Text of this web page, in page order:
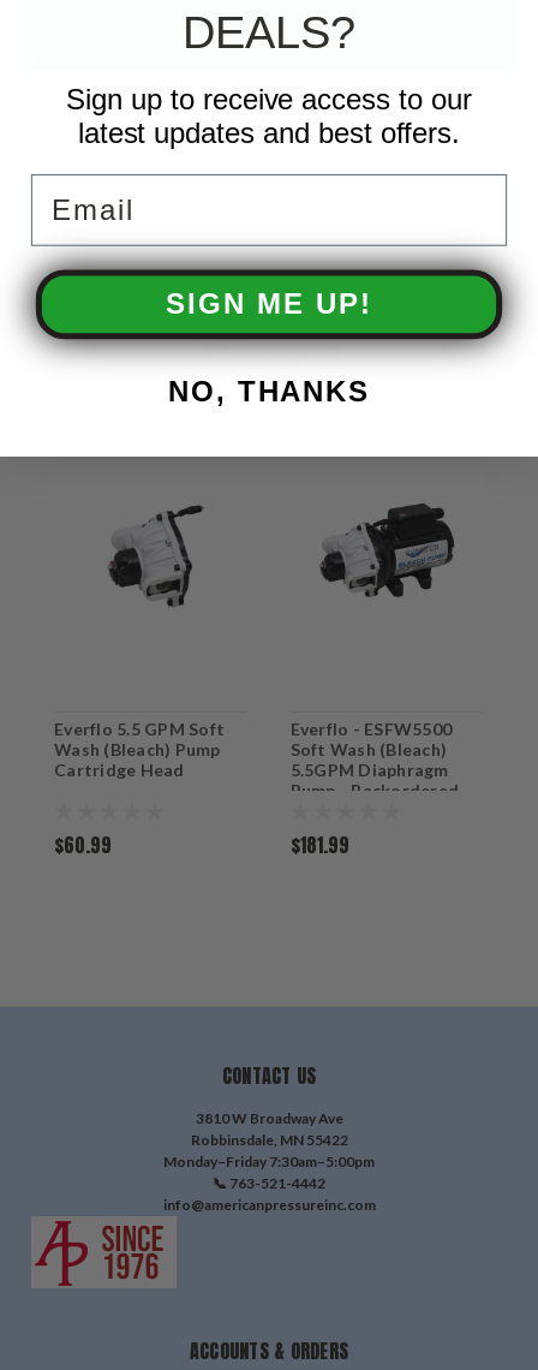
Zinc plated steel fasteners
Automatic shut off when no flow is required, conserving
battery life
Glyphosate compatible
RECOMMENDED
Everflo 5.5 GPM Soft
Wash (Bleach) Pump
Cartridge Head
$60.99
Everflo - ESFW5500
Soft Wash (Bleach)
5.5GPM Diaphragm
Pump - Backordered
$181.99
CONTACT US
3810 W Broadway Ave
Robbinsdale, MN 55422
Monday–Friday 7:30am–5:00pm
📞 763-521-4442
info@americanpressureinc.com
ACCOUNTS & ORDERS
DEALS?
Sign up to receive access to our
latest updates and best offers.
SIGN ME UP!
NO, THANKS